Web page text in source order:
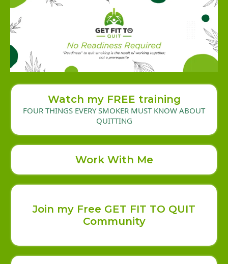
Watch my FREE training
FOUR THINGS EVERY SMOKER MUST KNOW ABOUT
QUITTING
Work With Me
Join my Free GET FIT TO QUIT
Community